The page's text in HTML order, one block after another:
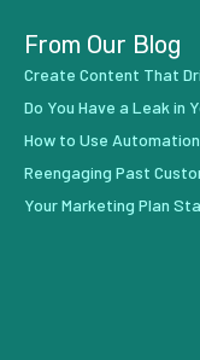
From Our Blog
Create Content That
Do You Have a Leak in
How to Use
Reengaging Past
Your Marketing Plan